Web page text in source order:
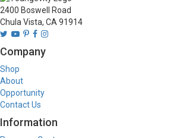
2400 Boswell Road
Chula Vista, CA 91914
Company
Shop
About
Opportunity
Contact Us
Information